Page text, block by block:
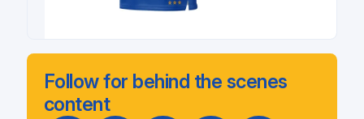
Follow for behind the scenes
content